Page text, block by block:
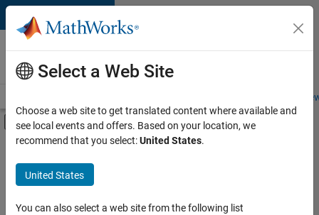
Skip to content
Careers at
MathWorks
Students and
Off-Canvas Navigation Menu Toggle
Main Content
FILTERED BY
Marketing Services
Office and Administrative Services
Select a Web Site
Choose a web site to get translated content where available and
see local events and offers. Based on your location, we
recommend that you select:United States.
United States
You can also select a web site from the following list